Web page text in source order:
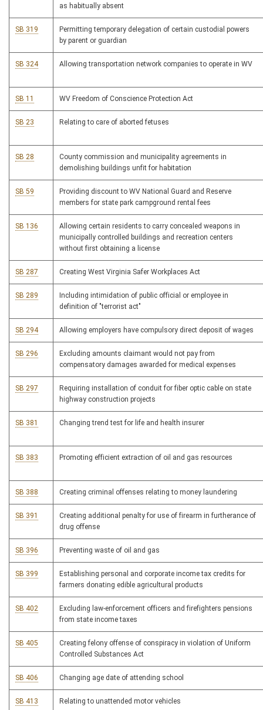
as habitually absent
SB 319
Permitting temporary delegation of certain custodial powers
by parent or guardian
SB 324 Allowing transportation network companies to operate in WV
SB 11 WV Freedom of Conscience Protection Act
SB 23 Relating to care of aborted fetuses
SB 28
County commission and municipality agreements in
demolishing buildings unfit for habitation
SB 59
Providing discount to WV National Guard and Reserve
members for state park campground rental fees
SB 136
Allowing certain residents to carry concealed weapons in
municipally controlled buildings and recreation centers
without first obtaining a license
SB 287 Creating West Virginia Safer Workplaces Act
SB 289
Including intimidation of public official or employee in
definition of "terrorist act"
SB 294 Allowing employers have compulsory direct deposit of wages
SB 296
Excluding amounts claimant would not pay from
compensatory damages awarded for medical expenses
SB 297
Requiring installation of conduit for fiber optic cable on state
highway construction projects
SB 381 Changing trend test for life and health insurer
SB 383 Promoting efficient extraction of oil and gas resources
SB 388 Creating criminal offenses relating to money laundering
SB 391
Creating additional penalty for use of firearm in furtherance of
drug offense
SB 396 Preventing waste of oil and gas
SB 399
Establishing personal and corporate income tax credits for
farmers donating edible agricultural products
SB 402
Excluding law-enforcement officers and firefighters pensions
from state income taxes
SB 405
Creating felony offense of conspiracy in violation of Uniform
Controlled Substances Act
SB 406 Changing age date of attending school
SB 413 Relating to unattended motor vehicles